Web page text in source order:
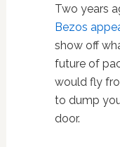
Two years
Bezos
show off
future of
would fly
to dump
door.